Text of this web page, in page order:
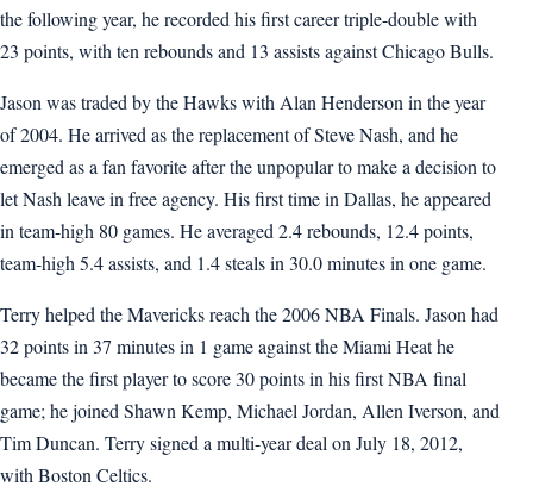
the following year, he recorded his first career triple-double with
23 points, with ten rebounds and 13 assists against Chicago Bulls.
Jason was traded by the Hawks with Alan Henderson in the year
of 2004. He arrived as the replacement of Steve Nash, and he
emerged as a fan favorite after the unpopular to make a decision to
let Nash leave in free agency. His first time in Dallas, he appeared
in team-high 80 games. He averaged 2.4 rebounds, 12.4 points,
team-high 5.4 assists, and 1.4 steals in 30.0 minutes in one game.
Terry helped the Mavericks reach the 2006 NBA Finals. Jason had
32 points in 37 minutes in 1 game against the Miami Heat he
became the first player to score 30 points in his first NBA final
game; he joined Shawn Kemp, Michael Jordan, Allen Iverson, and
Tim Duncan. Terry signed a multi-year deal on July 18, 2012,
with Boston Celtics.